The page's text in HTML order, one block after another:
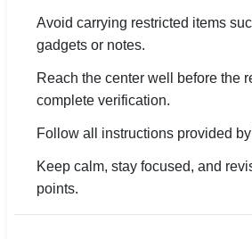
Avoid carrying restricted items
gadgets or notes.
Reach the center well before the
complete verification.
Follow all instructions provided
Keep calm, stay focused, and
points.